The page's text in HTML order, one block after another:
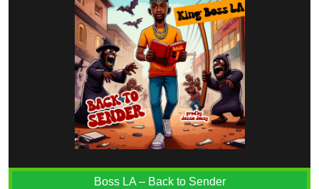
Boss LA – Back to Sender